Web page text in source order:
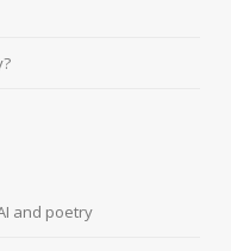
and poetry